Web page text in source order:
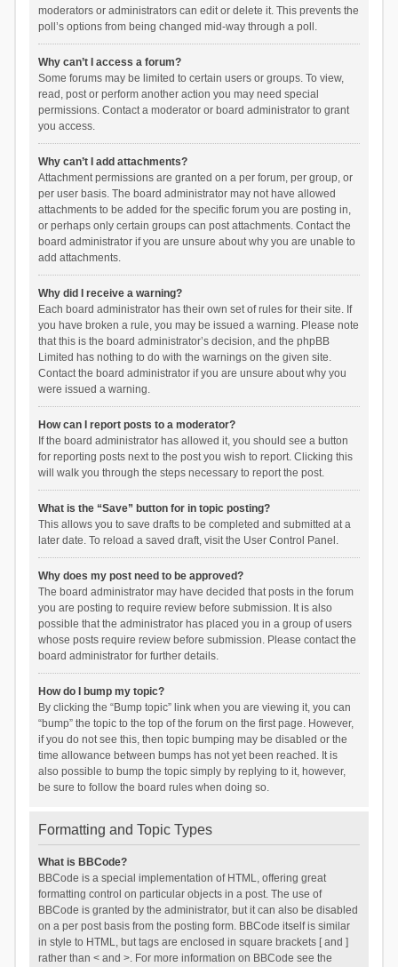
moderators or administrators can edit or delete it. This prevents the
poll’s options from being changed mid-way through a poll.
Why can’t I access a forum?
Some forums may be limited to certain users or groups. To view,
read, post or perform another action you may need special
permissions. Contact a moderator or board administrator to grant
you access.
Why can’t I add attachments?
Attachment permissions are granted on a per forum, per group, or
per user basis. The board administrator may not have allowed
attachments to be added for the specific forum you are posting in,
or perhaps only certain groups can post attachments. Contact the
board administrator if you are unsure about why you are unable to
add attachments.
Why did I receive a warning?
Each board administrator has their own set of rules for their site. If
you have broken a rule, you may be issued a warning. Please note
that this is the board administrator’s decision, and the phpBB
Limited has nothing to do with the warnings on the given site.
Contact the board administrator if you are unsure about why you
were issued a warning.
How can I report posts to a moderator?
If the board administrator has allowed it, you should see a button
for reporting posts next to the post you wish to report. Clicking this
will walk you through the steps necessary to report the post.
What is the “Save” button for in topic posting?
This allows you to save drafts to be completed and submitted at a
later date. To reload a saved draft, visit the User Control Panel.
Why does my post need to be approved?
The board administrator may have decided that posts in the forum
you are posting to require review before submission. It is also
possible that the administrator has placed you in a group of users
whose posts require review before submission. Please contact the
board administrator for further details.
How do I bump my topic?
By clicking the “Bump topic” link when you are viewing it, you can
“bump” the topic to the top of the forum on the first page. However,
if you do not see this, then topic bumping may be disabled or the
time allowance between bumps has not yet been reached. It is
also possible to bump the topic simply by replying to it, however,
be sure to follow the board rules when doing so.
Formatting and Topic Types
What is BBCode?
BBCode is a special implementation of HTML, offering great
formatting control on particular objects in a post. The use of
BBCode is granted by the administrator, but it can also be disabled
on a per post basis from the posting form. BBCode itself is similar
in style to HTML, but tags are enclosed in square brackets [ and ]
rather than < and >. For more information on BBCode see the